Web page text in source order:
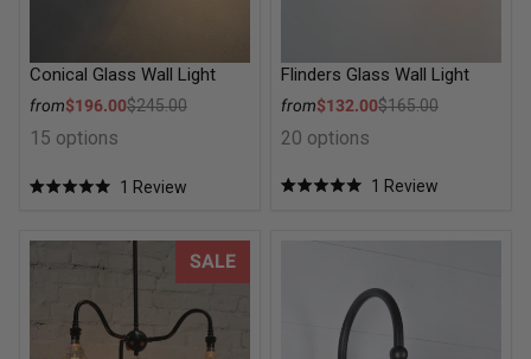
Conical Glass Wall Light
from
Regular price
$245.00
Sale price
$196.00
15 options
5
1 Review
Flinders Glass Wall Light
from
Regular price
$165.00
Sale price
$132.00
20 options
1 Review
SALE
Gooseneck Arm Multi Light Pendant